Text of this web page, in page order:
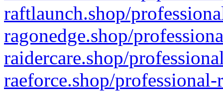
raftlaunch.shop/
ragonedge.shop/
raidercare.shop/
raeforce.shop/